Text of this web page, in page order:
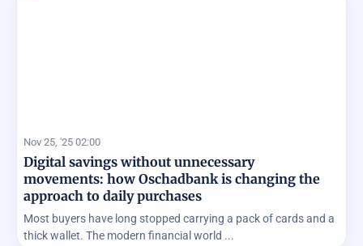
Nov 25, '25 02:00
Digital savings without unnecessary
movements: how Oschadbank is changing the
approach to daily purchases
Most buyers have long stopped carrying a pack of cards and a
thick wallet. The modern financial world ...